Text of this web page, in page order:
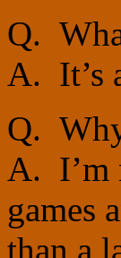
Q.
A. It’s
Q.
A. I’m
games
than a